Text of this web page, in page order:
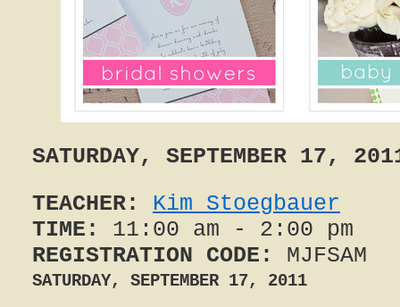
SATURDAY, SEPTEMBER 17,
TEACHER:
Kim Stoegbauer
TIME:
11:00 am - 2:00 pm
REGISTRATION CODE:
MJFSAM
SATURDAY, SEPTEMBER 17, 2011